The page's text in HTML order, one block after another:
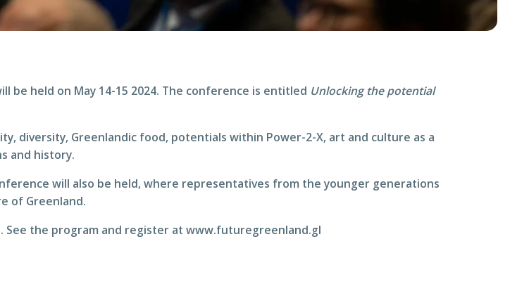
be held on May 14-15 2024. The conference is entitled Unlocking the potential
diversity, Greenlandic food, potentials within Power-2-X, art and culture as a
and history.
will also be held, where representatives from the younger generations
of Greenland.
the program and register at www.futuregreenland.gl